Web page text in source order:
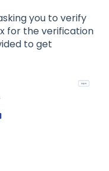
you to verify
for the verification
to get